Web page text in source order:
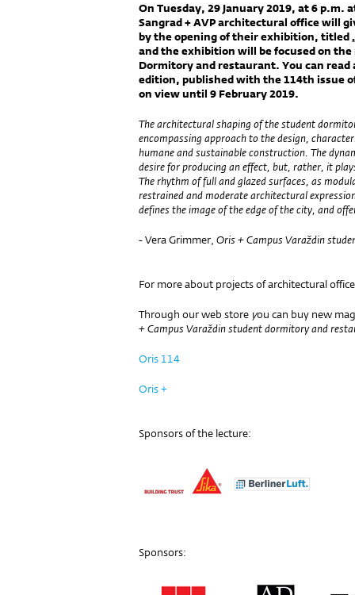
On Tuesday, 29 January 2019, at 6
Sangrad + AVP architectural office will
by the opening of their exhibition, titled
and the exhibition will be focused on
Dormitory and restaurant. You can
edition, published with the 114th issue
on view until 9 February 2019.
The architectural shaping of the student
encompassing approach to the design,
humane and sustainable construction. The
desire for producing an effect, but, rather, it
The rhythm of full and glazed surfaces, as
restrained and moderate architectural
defines the image of the edge of the city, and
- Vera Grimmer, Oris + Campus Varaždin
For more about projects of architectural
Through our web store you can buy new
+Campus Varaždin student dormitory and
Oris 114
Oris +
Sponsors of the lecture:
Sponsors: